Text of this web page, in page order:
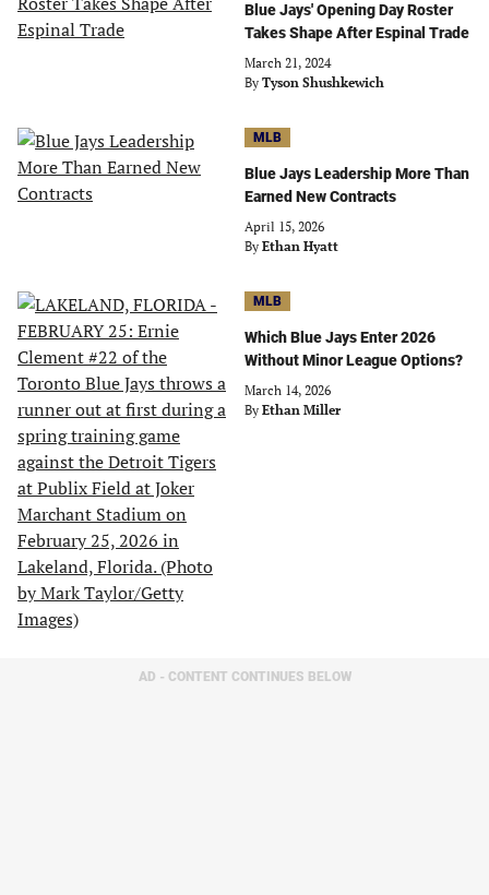
Blue Jays' Opening Day Roster
Takes Shape After Espinal Trade
March 21, 2024
By Tyson Shushkewich
MLB
Blue Jays Leadership More Than
Earned New Contracts
April 15, 2026
By Ethan Hyatt
MLB
Which Blue Jays Enter 2026
Without Minor League Options?
March 14, 2026
By Ethan Miller
AD - CONTENT CONTINUES BELOW